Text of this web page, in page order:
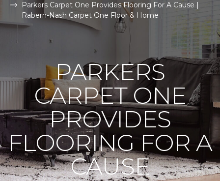
Parkers Carpet One Provides Flooring For A Cause |
Rabern-Nash Carpet One Floor & Home
PARKERS
CARPET ONE
PROVIDES
FLOORING FOR A
CAUSE